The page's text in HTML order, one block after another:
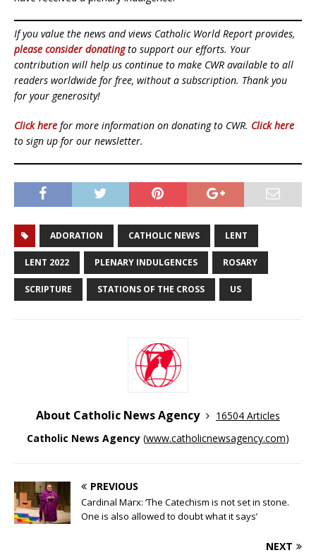
If you value the news and views Catholic World Report provides,
please consider donatingto support our efforts. Your
contribution will help us continue to make CWR available to all
readers worldwide for free, without a subscription. Thank you
for your generosity!
Click here for more information on donating to CWR. Click here
to sign up for our newsletter.
ADORATION CATHOLIC NEWS LENT
LENT 2022 PLENARY INDULGENCES ROSARY
SCRIPTURE STATIONS OF THE CROSS US
About Catholic News Agency
16504 Articles
Catholic News Agency (www.catholicnewsagency.com)
PREVIOUS
Cardinal Marx: ‘The Catechism is not set in stone.
One is also allowed to doubt what it says’
NEXT